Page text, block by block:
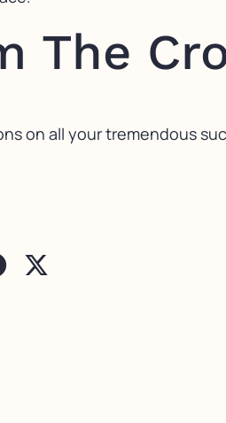
The
on all your tremendous